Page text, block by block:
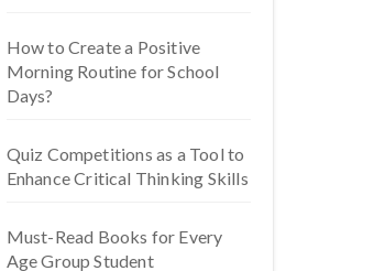
How to Create a Positive
Morning Routine for School
Days?
Quiz Competitions as a Tool to
Enhance Critical Thinking Skills
Must-Read Books for Every
Age Group Student